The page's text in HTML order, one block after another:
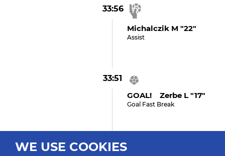
33:56
Michalczik M "22"
Assist
33:51
GOAL! Zerbe L "17"
Goal Fast Break
33:48
WE USE COOKIES